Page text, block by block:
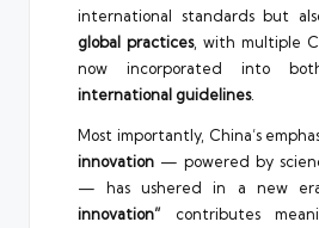
international standards but
global practices, with multiple
now incorporated into
international guidelines.
Most importantly, China’s
innovation — powered by
— has ushered in a new
innovation” contributes